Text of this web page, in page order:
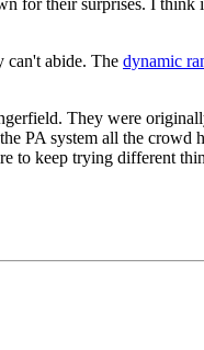
for their surprises. I
can't abide. The dynamic
They were
PA system all the
keep trying different